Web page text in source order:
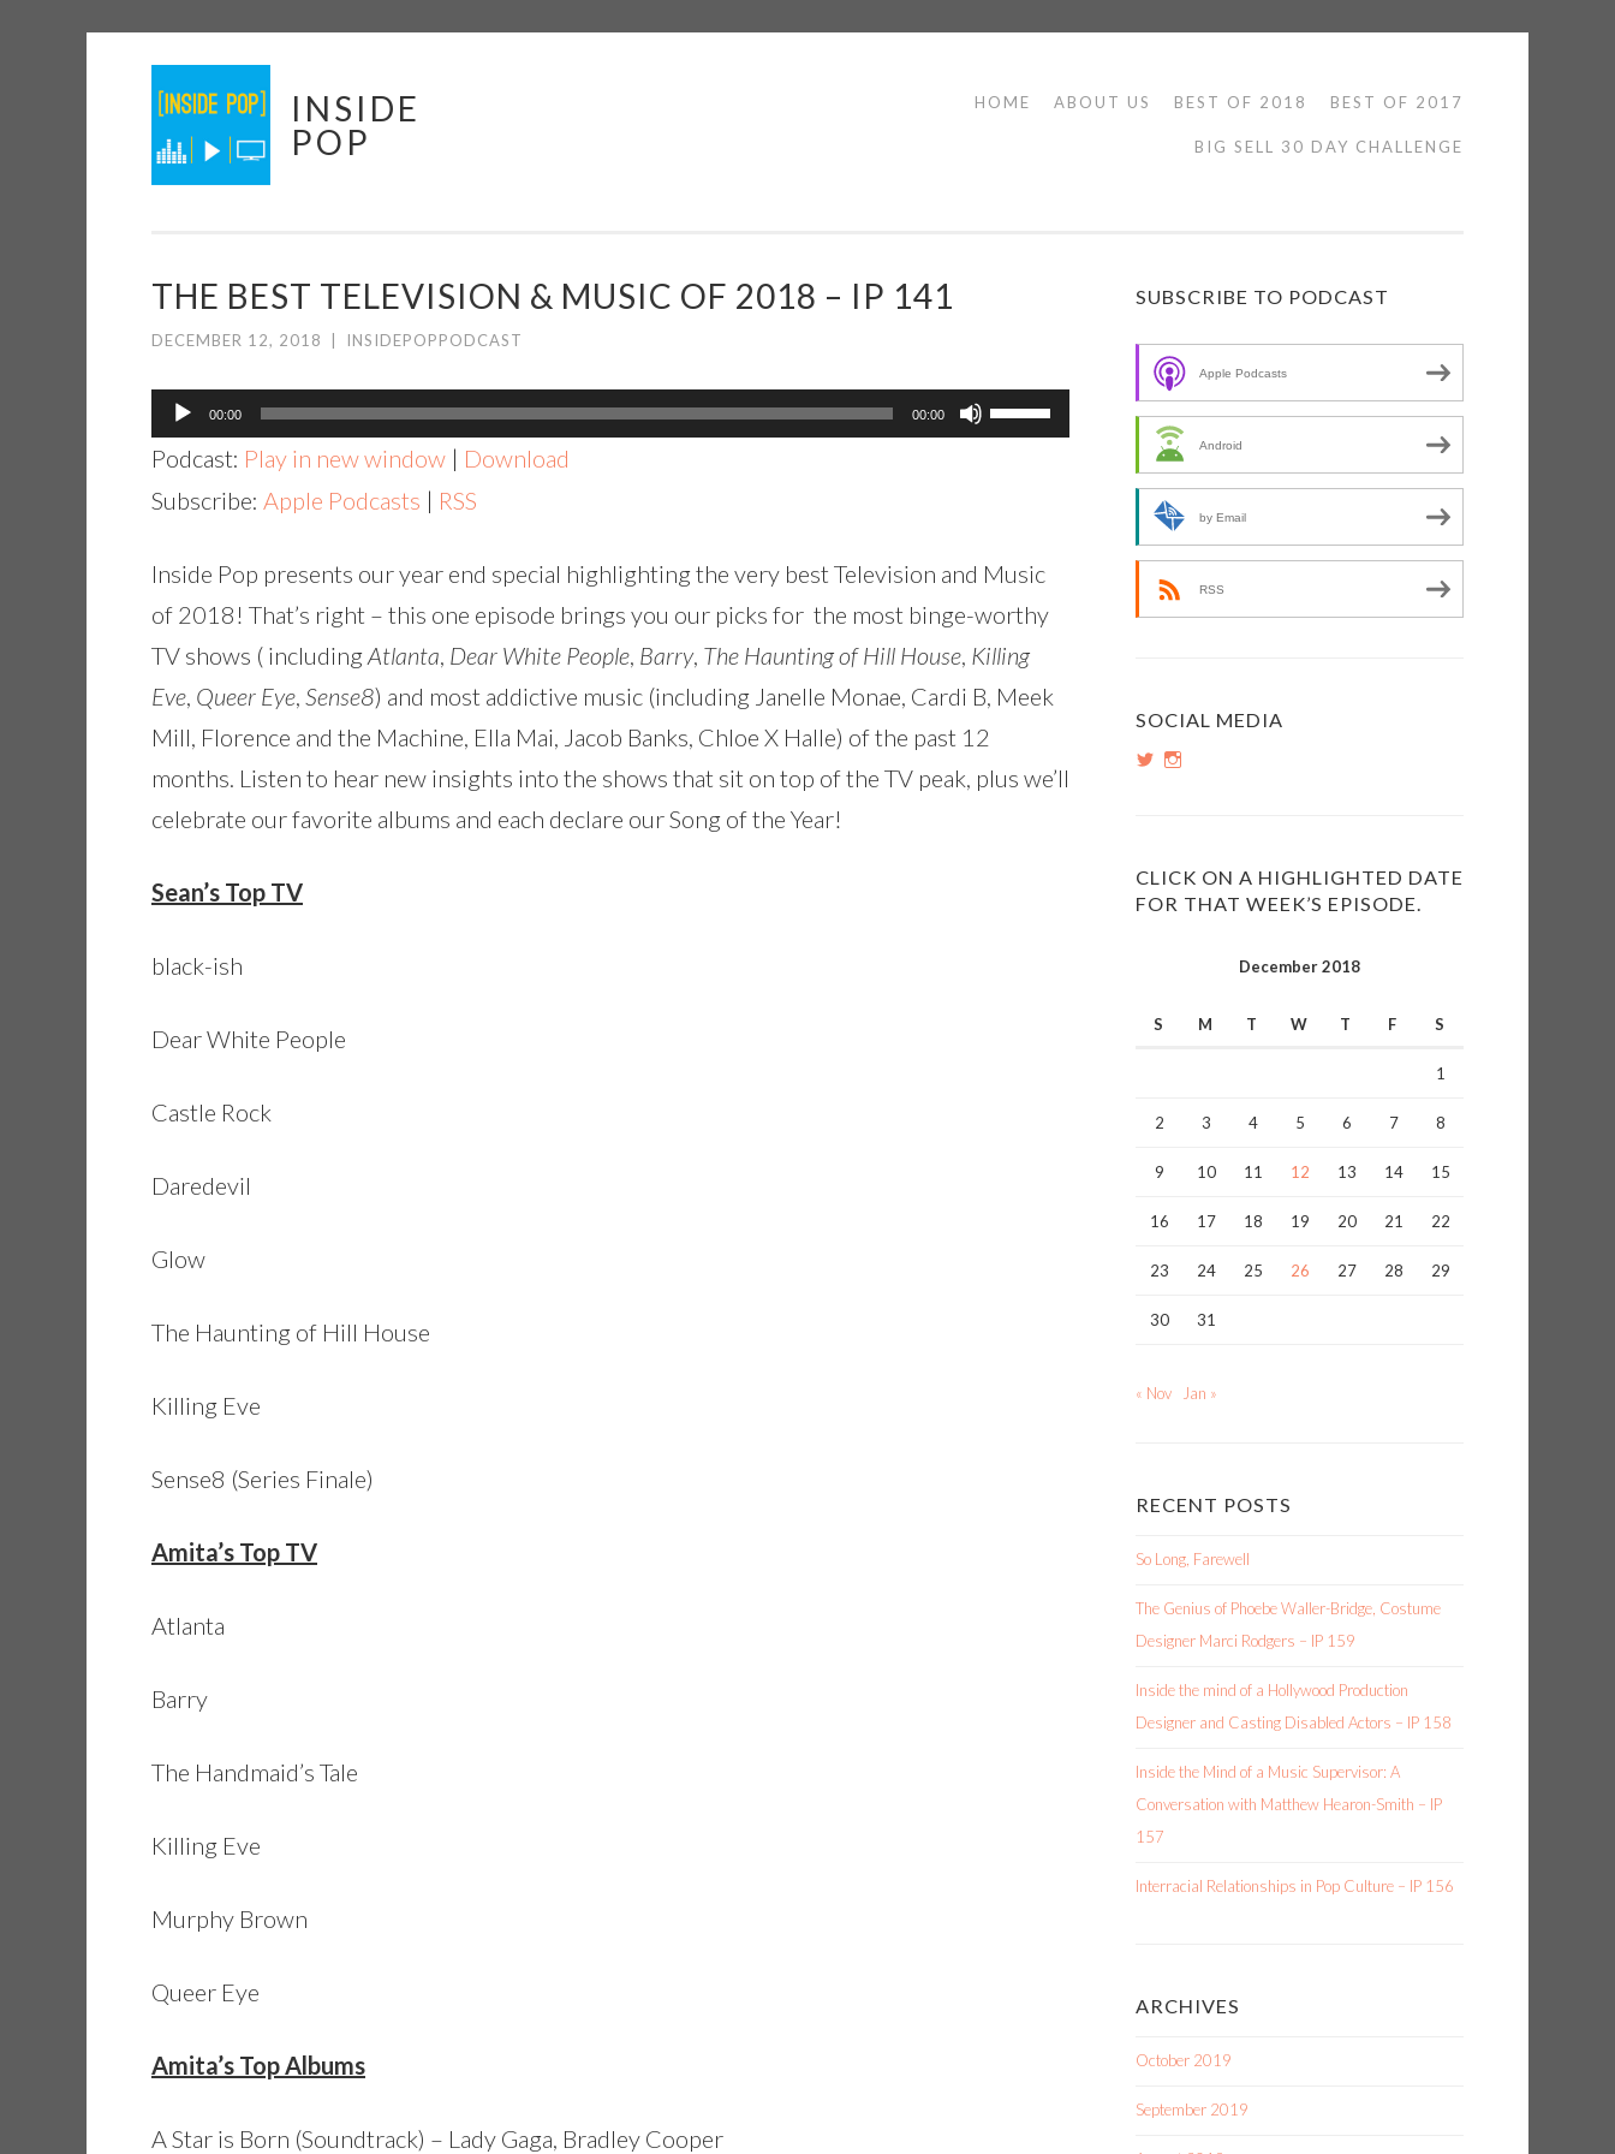
to
content
INSIDE
POP
HOME ABOUT US BEST OF 2018 BEST OF 2017
BIG SELL 30 DAY CHALLENGE
THE BEST TELEVISION & MUSIC OF 2018 – IP 141
DECEMBER 12, 2018 INSIDEPOPPODCAST
Audio
Player
00:00 00:00
Use
to
increase
or
decrease
Podcast: Play in new window | Download
Subscribe: Apple Podcasts | RSS
Inside Pop presents our year end special highlighting the very best Television and Music
of 2018! That’s right – this one episode brings you our picks for the most binge-worthy
TV shows ( includingAtlanta, Dear White People, Barry, The Haunting of Hill House, Killing
Eve, Queer Eye, Sense8) and most addictive music (including Janelle Monae, Cardi B, Meek
Mill, Florence and the Machine, Ella Mai, Jacob Banks, Chloe X Halle) of the past 12
months. Listen to hear new insights into the shows that sit on top of the TV peak, plus we’ll
celebrate our favorite albums and each declare our Song of the Year!
Sean’s Top TV
black-ish
Dear White People
Castle Rock
Daredevil
Glow
The Haunting of Hill House
Killing Eve
Sense8 (Series Finale)
Amita’s Top TV
Atlanta
Barry
The Handmaid’s Tale
Killing Eve
Murphy Brown
Queer Eye
Amita’s Top Albums
A Star is Born (Soundtrack) – Lady Gaga, Bradley Cooper
SUBSCRIBE TO PODCAST
Apple Podcasts
Android
by Email
RSS
SOCIAL MEDIA
ViewView
CLICK ON A HIGHLIGHTED DATE
FOR THAT WEEK’S EPISODE.
December 2018
S M T W T F S
1
2 3 4 5 6 7 8
9 10 11 12 13 14 15
16 17 18 19 20 21 22
23 24 25 26 27 28 29
30 31
« Nov Jan »
RECENT POSTS
So Long, Farewell
The Genius of Phoebe Waller-Bridge, Costume
Designer Marci Rodgers – IP 159
Inside the mind of a Hollywood Production
Designer and Casting Disabled Actors – IP 158
Inside the Mind of a Music Supervisor: A
Conversation with Matthew Hearon-Smith – IP
157
Interracial Relationships in Pop Culture – IP 156
ARCHIVES
October 2019
September 2019